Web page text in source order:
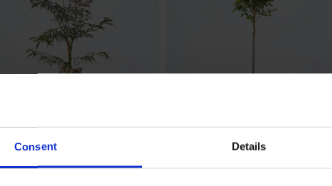
Consent Details
Acer 'Dissectum Garnet' Gift
Cherry 'Kojo-no-Mai' Standard